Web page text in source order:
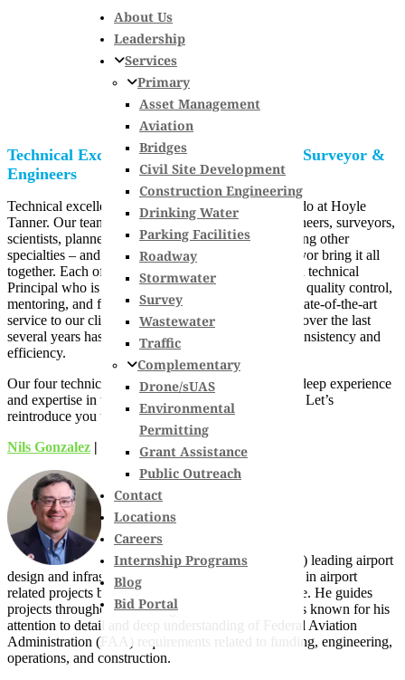
About Us
Leadership
Services
Primary
Asset Management
Aviation
Bridges
Civil Site Development
Construction Engineering
Drinking Water
Parking Facilities
Roadway
Stormwater
Survey
Wastewater
Traffic
Complementary
Drone/sUAS
Environmental
Permitting
Grant Assistance
Public Outreach
Contact
Locations
Careers
Internship Programs
Blog
Bid Portal
Technical Excellence: Meet Our Principal Surveyor &
Engineers
Technical excellence is the backbone of all that we do at Hoyle
Tanner. Our team features industry-recognized engineers, surveyors,
scientists, planners, and environmental experts, among other
specialties – and our Principal Engineers and Surveyor bring it all
together. Each of our primary service divisions has a technical
Principal who is responsible for knowledge transfer, quality control,
mentoring, and for keeping our teams on a path to state-of-the-art
service to our clients and communities. Our growth over the last
several years has put an even higher emphasis on consistency and
efficiency.
Our four technical Principals each have decades of deep experience
and expertise in their fields, and with Hoyle Tanner. Let’s
reintroduce you to our technical leaders.
Nils Gonzalez | Principal Airport Engineer
With 35 years (17 at Hoyle Tanner) leading airport
design and infrastructure upgrades, Nils is an expert in airport
related projects both inside and outside the fence line. He guides
projects throughout New England and Florida and is known for his
attention to detail and deep understanding of Federal Aviation
Administration (FAA) requirements related to funding, engineering,
operations, and construction.